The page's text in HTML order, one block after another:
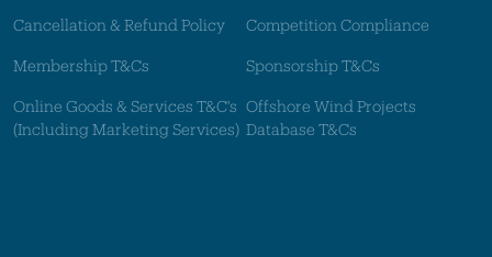
Cancellation & Refund Policy Competition Compliance
Membership T&Cs Sponsorship T&Cs
Online Goods & Services T&C's
(Including Marketing Services)
Offshore Wind Projects
Database T&Cs